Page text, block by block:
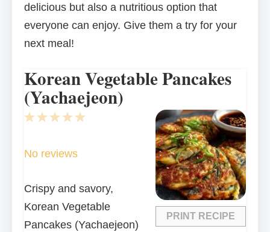
delicious but also a nutritious option that
everyone can enjoy. Give them a try for your
next meal!
Korean Vegetable Pancakes
(Yachaejeon)
PRINT RECIPE
5
4
3
2
1
No reviews
Crispy and savory,
Korean Vegetable
Pancakes (Yachaejeon)